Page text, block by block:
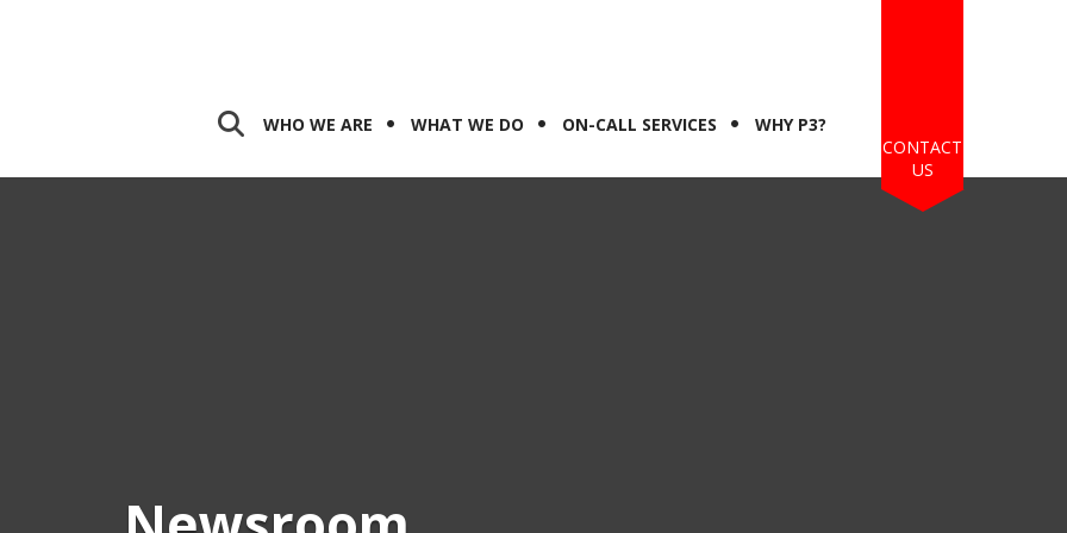
WHO WE ARE WHAT WE DO ON-CALL SERVICES
WHY P3?
CONTACT
US